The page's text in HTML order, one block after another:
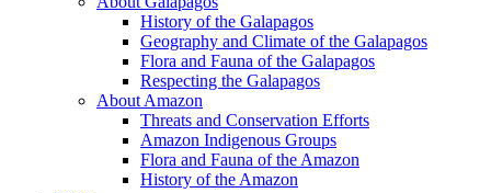
History of the Galapagos
Geography and Climate of the Galapagos
Flora and Fauna of the Galapagos
Respecting the Galapagos
About Amazon
Threats and Conservation Efforts
Amazon Indigenous Groups
Flora and Fauna of the Amazon
History of the Amazon